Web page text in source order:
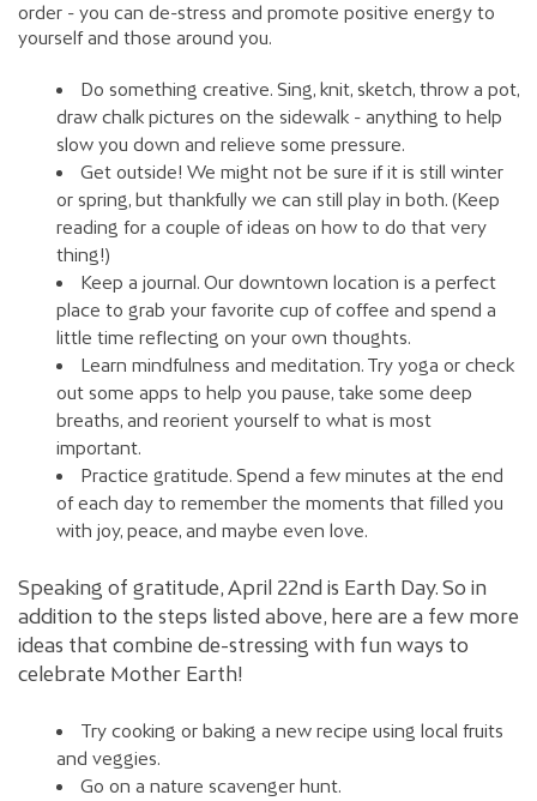
order - you can de-stress and promote positive energy to
yourself and those around you.
Do something creative. Sing, knit, sketch, throw a pot,
draw chalk pictures on the sidewalk - anything to help
slow you down and relieve some pressure.
Get outside! We might not be sure if it is still winter
or spring, but thankfully we can still play in both. (Keep
reading for a couple of ideas on how to do that very
thing!)
Keep a journal. Our downtown location is a perfect
place to grab your favorite cup of coffee and spend a
little time reflecting on your own thoughts.
Learn mindfulness and meditation. Try yoga or check
out some apps to help you pause, take some deep
breaths, and reorient yourself to what is most
important.
Practice gratitude. Spend a few minutes at the end
of each day to remember the moments that filled you
with joy, peace, and maybe even love.
Speaking of gratitude, April 22nd is Earth Day. So in
addition to the steps listed above, here are a few more
ideas that combine de-stressing with fun ways to
celebrate Mother Earth!
Try cooking or baking a new recipe using local fruits
and veggies.
Go on a nature scavenger hunt.